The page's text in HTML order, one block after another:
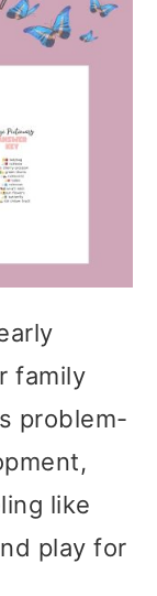
family
problem-
like
play for